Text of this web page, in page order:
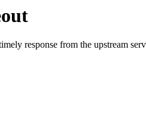
response from the upstream